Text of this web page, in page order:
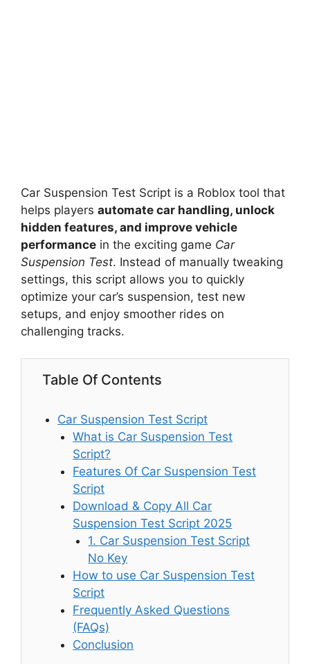
Car Suspension Test Script is a Roblox tool that
helps players automate car handling, unlock
hidden features, and improve vehicle
performance in the exciting game Car
Suspension Test. Instead of manually tweaking
settings, this script allows you to quickly
optimize your car’s suspension, test new
setups, and enjoy smoother rides on
challenging tracks.
Table Of Contents
Car Suspension Test Script
What is Car Suspension Test
Script?
Features Of Car Suspension Test
Script
Download & Copy All Car
Suspension Test Script 2025
1. Car Suspension Test Script
No Key
How to use Car Suspension Test
Script
Frequently Asked Questions
(FAQs)
Conclusion